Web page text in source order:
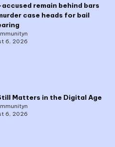
remain behind bars
case heads for bail
6, 2026
Matters in the Digital Age
6, 2026